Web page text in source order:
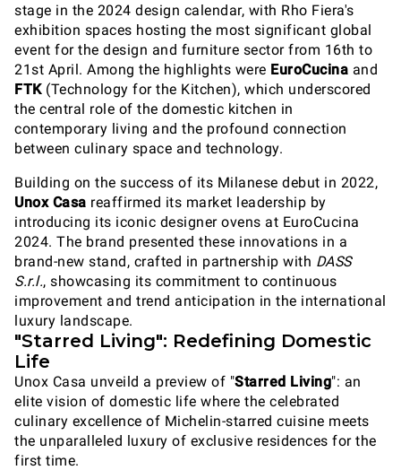
stage in the 2024 design calendar, with Rho Fiera's
exhibition spaces hosting the most significant global
event for the design and furniture sector from 16th to
21st April. Among the highlights were EuroCucina and
FTK(Technology for the Kitchen), which underscored
the central role of the domestic kitchen in
contemporary living and the profound connection
between culinary space and technology.
Building on the success of its Milanese debut in 2022,
Unox Casa reaffirmed its market leadership by
introducing its iconic designer ovens at EuroCucina
2024. The brand presented these innovations in a
brand-new stand, crafted in partnership with DASS
S.r.l., showcasing its commitment to continuous
improvement and trend anticipation in the international
luxury landscape.
"Starred Living": Redefining Domestic
Life
Unox Casa unveild a preview of "Starred Living": an
elite vision of domestic life where the celebrated
culinary excellence of Michelin-starred cuisine meets
the unparalleled luxury of exclusive residences for the
first time.